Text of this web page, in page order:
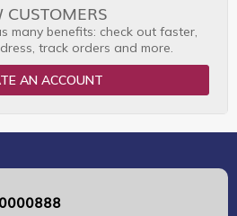
CUSTOMERS
many benefits: check out faster,
track orders and more.
AN ACCOUNT